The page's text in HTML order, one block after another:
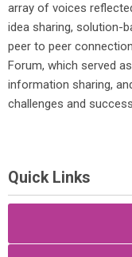
array of voices
idea sharing, solution-
peer to peer
Forum, which served
information sharing,
challenges and
Quick Links